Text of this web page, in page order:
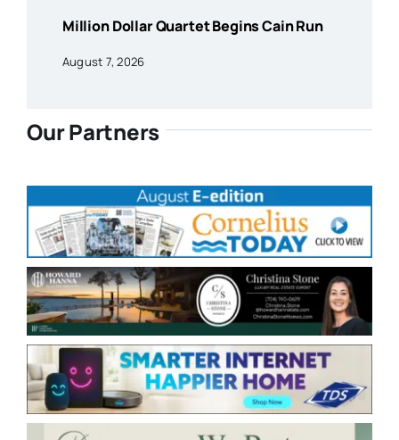
Million Dollar Quartet Begins Cain Run
August 7, 2026
Our Partners